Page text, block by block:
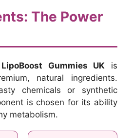
The Power
LipoBoost Gummies UK is
natural ingredients.
chemicals or synthetic
is chosen for its ability
metabolism.